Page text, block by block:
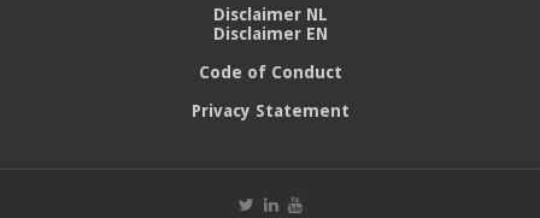
Disclaimer NL
Disclaimer EN
Code of Conduct
Privacy Statement